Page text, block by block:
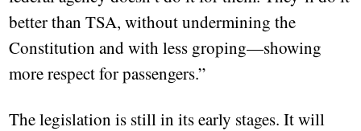
better than TSA, without undermining the
Constitution and with less groping—showing
more respect for passengers.”
The legislation is still in its early stages. It will